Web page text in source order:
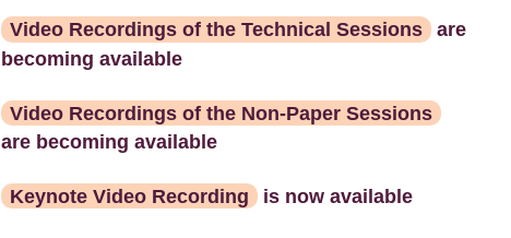
Video Recordings of the Technical Sessions
are
becoming available
Video Recordings of the Non-Paper Sessions
are becoming available
Keynote Video Recording is now available